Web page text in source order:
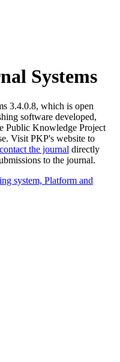
Systems
3.4.0.8, which is open
software developed,
Public Knowledge Project
Visit PKP's website to
contact the journal directly
to the journal.